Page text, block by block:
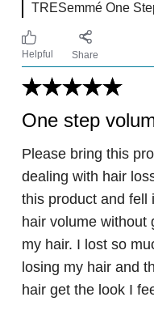
TRESemmé One
Helpful Share
One step
Please bring this
dealing with hair
this product and fell
hair volume without
my hair. I lost so
losing my hair and
hair get the look I